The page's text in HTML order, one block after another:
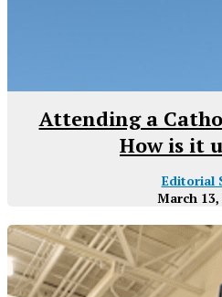
Attending a
How is it
Editorial
March 13,